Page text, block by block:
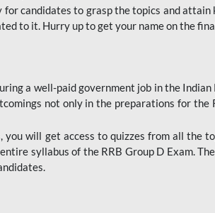
candidates to grasp the topics and
to it. Hurry up to get your name on the
a well-paid government job in the
not only in the preparations for
will get access to quizzes from all the
syllabus of the RRB Group D Exam.